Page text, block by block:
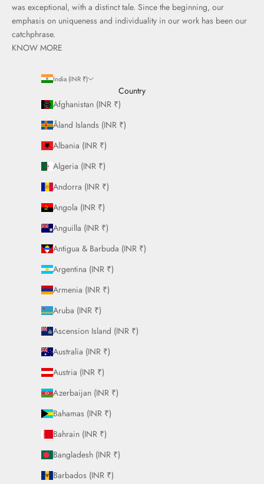
was exceptional, with a distinct tale. Since the beginning, our
emphasis on uniqueness and individuality in our work has been our
catchphrase.
KNOW MORE
India (INR ₹)
Country
Afghanistan (INR ₹)
Åland Islands (INR ₹)
Albania (INR ₹)
Algeria (INR ₹)
Andorra (INR ₹)
Angola (INR ₹)
Anguilla (INR ₹)
Antigua & Barbuda (INR ₹)
Argentina (INR ₹)
Armenia (INR ₹)
Aruba (INR ₹)
Ascension Island (INR ₹)
Australia (INR ₹)
Austria (INR ₹)
Azerbaijan (INR ₹)
Bahamas (INR ₹)
Bahrain (INR ₹)
Bangladesh (INR ₹)
Barbados (INR ₹)